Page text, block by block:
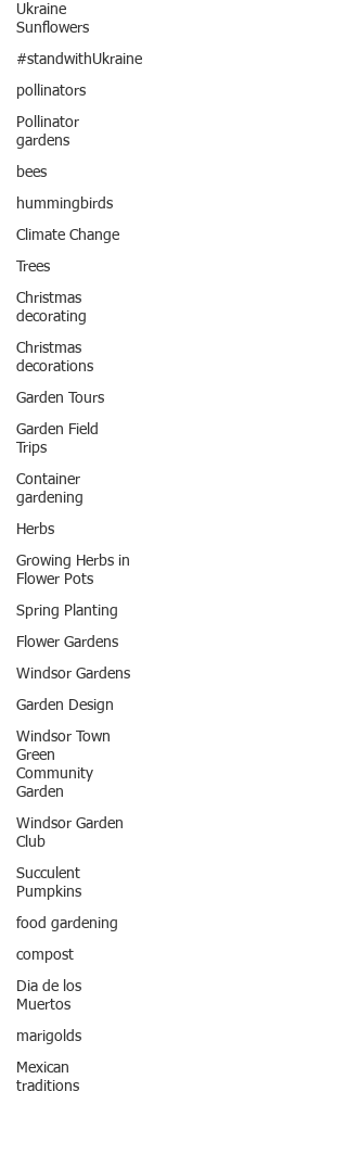
Ukraine
Sunflowers
#standwithUkraine
pollinators
Pollinator
gardens
bees
hummingbirds
Climate Change
Trees
Christmas
decorating
Christmas
decorations
Garden Tours
Garden Field
Trips
Container
gardening
Herbs
Growing Herbs in
Flower Pots
Spring Planting
Flower Gardens
Windsor Gardens
Garden Design
Windsor Town
Green
Community
Garden
Windsor Garden
Club
Succulent
Pumpkins
food gardening
compost
Dia de los
Muertos
marigolds
Mexican
traditions